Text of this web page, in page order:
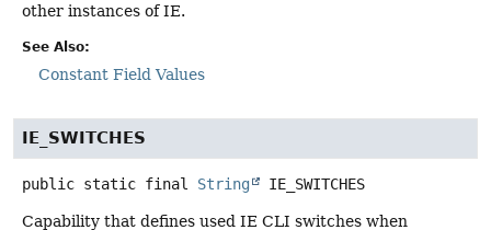
other instances of IE.
See Also:
Constant Field Values
IE_SWITCHES
public static final String IE_SWITCHES
Capability that defines used IE CLI switches when